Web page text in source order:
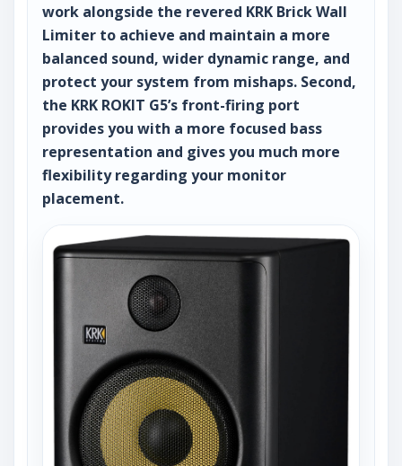
work alongside the revered KRK Brick Wall
Limiter to achieve and maintain a more
balanced sound, wider dynamic range, and
protect your system from mishaps. Second,
the KRK ROKIT G5’s front-firing port
provides you with a more focused bass
representation and gives you much more
flexibility regarding your monitor
placement.